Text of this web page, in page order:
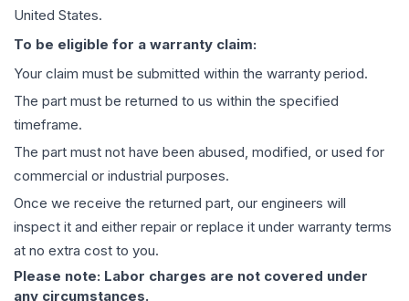
United States.
To be eligible for a warranty claim:
Your claim must be submitted within the warranty period.
The part must be returned to us within the specified
timeframe.
The part must not have been abused, modified, or used for
commercial or industrial purposes.
Once we receive the returned part, our engineers will
inspect it and either repair or replace it under warranty terms
at no extra cost to you.
Please note: Labor charges are not covered under
any circumstances.